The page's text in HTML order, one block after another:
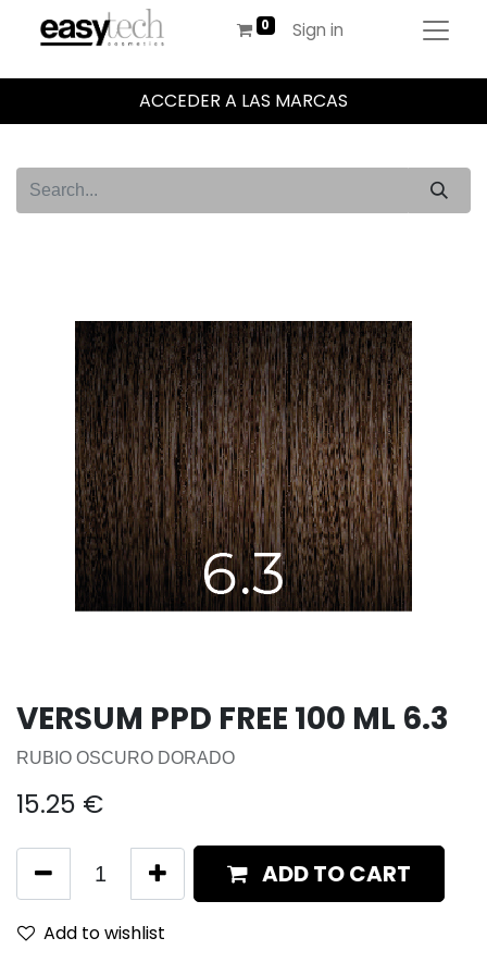
Sign in
ACCEDER A LAS MARCAS
VERSUM PPD FREE 100 ML 6.3
RUBIO OSCURO DORADO
15.25 €
ADD TO CART
Add to wishlist